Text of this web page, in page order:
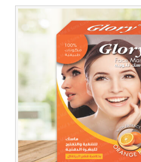
Leading
Natural
Glow
Orange
Pack
Wholesaler
in
Indonesia